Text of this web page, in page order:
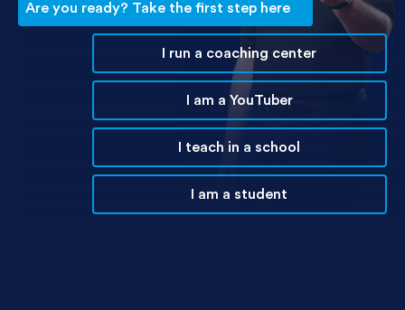
Are you ready? Take the first step here
I run a coaching center
I am a YouTuber
I teach in a school
I am a student